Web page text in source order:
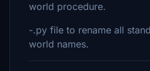
world procedure.
-.py file to rename all
world names.